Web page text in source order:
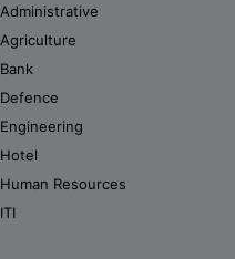
Administrative
Agriculture
Bank
Defence
Engineering
Hotel
Human Resources
ITI